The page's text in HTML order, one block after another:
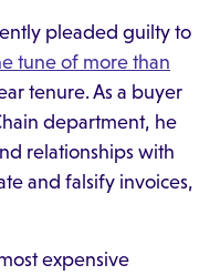
pleaded guilty to
tune of more than
tenure. As a buyer
department, he
relationships with
and falsify invoices,
expensive